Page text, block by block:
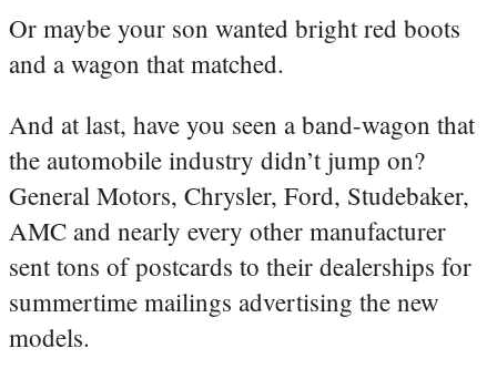
Or maybe your son wanted bright red boots
and a wagon that matched.
And at last, have you seen a band-wagon that
the automobile industry didn’t jump on?
General Motors, Chrysler, Ford, Studebaker,
AMC and nearly every other manufacturer
sent tons of postcards to their dealerships for
summertime mailings advertising the new
models.